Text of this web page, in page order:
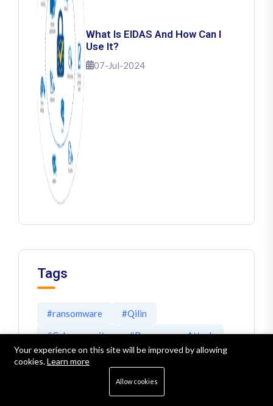
What Is EIDAS And How Can I
Use It?
07-Jul-2024
Tags
#ransomware
#Qilin
#Cybersecurity
#RansomwareAttack
#malware
#cyber threats
#Veeam #EDR
Your experience on this site will be improved by allowing
cookies.Learn more
Allow cookies